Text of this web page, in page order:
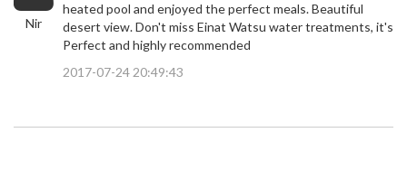
Nir
heated pool and enjoyed the perfect meals. Beautiful
desert view. Don't miss Einat Watsu water treatments, it's
Perfect and highly recommended
2017-07-24 20:49:43